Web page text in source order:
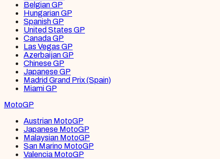
Belgian GP
Hungarian GP
Spanish GP
United States GP
Canada GP
Las Vegas GP
Azerbaijan GP
Chinese GP
Japanese GP
Madrid Grand Prix (Spain)
Miami GP
MotoGP
Austrian MotoGP
Japanese MotoGP
Malaysian MotoGP
San Marino MotoGP
Valencia MotoGP